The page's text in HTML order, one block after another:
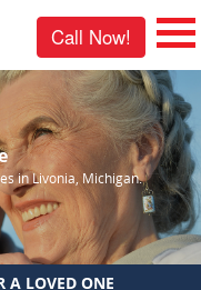
Call Now!
in Livonia, Michigan.
A LOVED ONE